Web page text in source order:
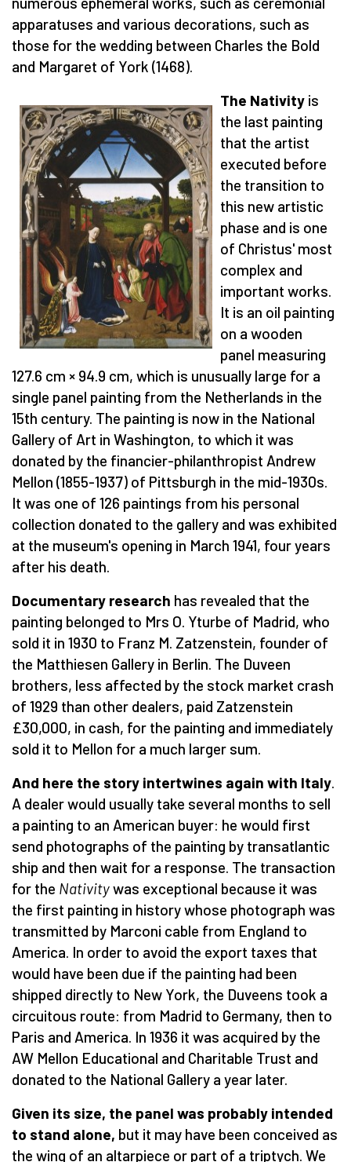
apparatuses and various decorations, such as
those for the wedding between Charles the Bold
and Margaret of York (1468).
The Nativity is
the last painting
that the artist
executed before
the transition to
this new artistic
phase and is one
of Christus' most
complex and
important works.
It is an oil painting
on a wooden
panel measuring
127.6 cm × 94.9 cm, which is unusually large for a
single panel painting from the Netherlands in the
15th century. The painting is now in the National
Gallery of Art in Washington, to which it was
donated by the financier-philanthropist Andrew
Mellon (1855-1937) of Pittsburgh in the mid-1930s.
It was one of 126 paintings from his personal
collection donated to the gallery and was exhibited
at the museum's opening in March 1941, four years
after his death.
Documentary research has revealed that the
painting belonged to Mrs O. Yturbe of Madrid, who
sold it in 1930 to Franz M. Zatzenstein, founder of
the Matthiesen Gallery in Berlin. The Duveen
brothers, less affected by the stock market crash
of 1929 than other dealers, paid Zatzenstein
£30,000, in cash, for the painting and immediately
sold it to Mellon for a much larger sum.
And here the story intertwines again with Italy
A dealer would usually take several months to sell
a painting to an American buyer: he would first
send photographs of the painting by transatlantic
ship and then wait for a response. The transaction
for the Nativitywas exceptional because it was
the first painting in history whose photograph was
transmitted by Marconi cable from England to
America. In order to avoid the export taxes that
would have been due if the painting had been
shipped directly to New York, the Duveens took a
circuitous route: from Madrid to Germany, then to
Paris and America. In 1936 it was acquired by the
AW Mellon Educational and Charitable Trust and
donated to the National Gallery a year later.
Given its size, the panel was probably intended
to stand alone, but it may have been conceived as
the wing of an altarpiece or part of a triptych. We